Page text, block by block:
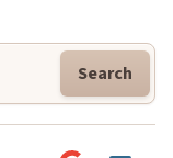
Search